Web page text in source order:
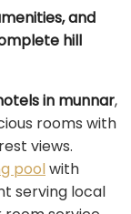
and
hill
in munnar,
rooms with
views.
poolwith
serving local